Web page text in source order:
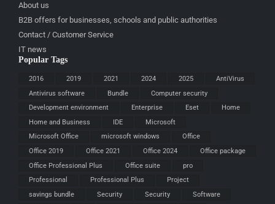
About us
B2B offers for businesses, schools and public authorities
Contact / Customer Service
IT news
Popular Tags
2016 2019 2021 2024 2025
AntiVirus
Antivirus software
Bundle
Computer security
Development environment
Enterprise Eset
Home
Home and Business
IDE
Microsoft
Microsoft Office
microsoft windows
Office
Office 2019
Office 2021 Office 2024
Office package
Office Professional Plus
Office suite
pro
Professional
Professional Plus
Project
savings bundle
Security Security
Software